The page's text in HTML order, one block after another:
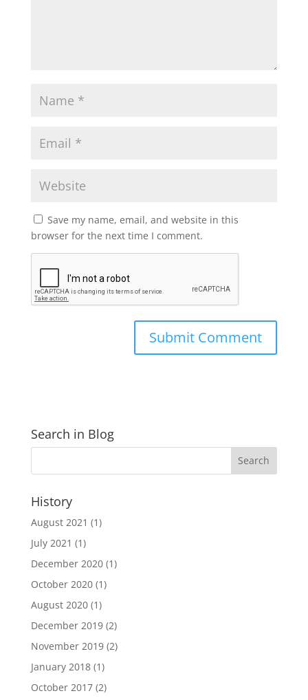
Save my name, email, and website in this
browser for the next time I comment.
Search in Blog
History
August 2021 (1)
July 2021 (1)
December 2020(1)
October 2020(1)
August 2020(1)
December 2019(2)
November 2019(2)
January 2018(1)
October 2017(2)